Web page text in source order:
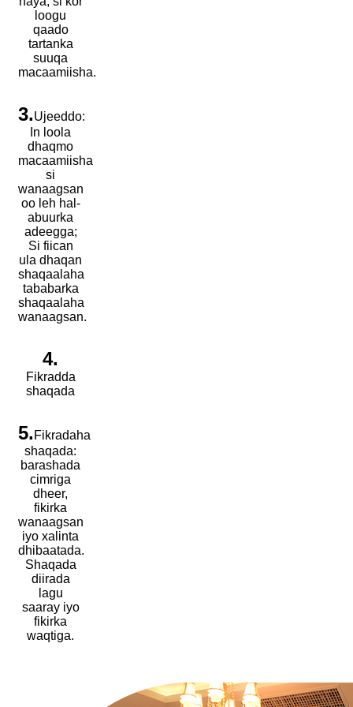
loogu
qaado
tartanka
suuqa
macaamiisha.
3.Ujeeddo:
In loola
dhaqmo
macaamiisha
si
wanaagsan
oo leh hal-
abuurka
adeegga;
Si fiican
ula dhaqan
shaqaalaha
tababarka
shaqaalaha
wanaagsan.
4.
Fikradda
shaqada
5. Fikradaha
shaqada:
barashada
cimriga
dheer,
fikirka
wanaagsan
iyo xalinta
dhibaatada.
Shaqada
diirada
lagu
saaray iyo
fikirka
waqtiga.